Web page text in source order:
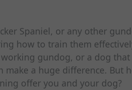
Spaniel, or any other
how to train them
gundog, or a dog
a huge difference. But
offer you and your dog?